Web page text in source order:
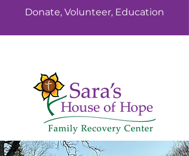
Donate, Volunteer, Education